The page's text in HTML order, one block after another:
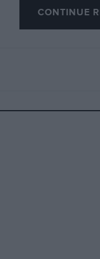
CONTINUE